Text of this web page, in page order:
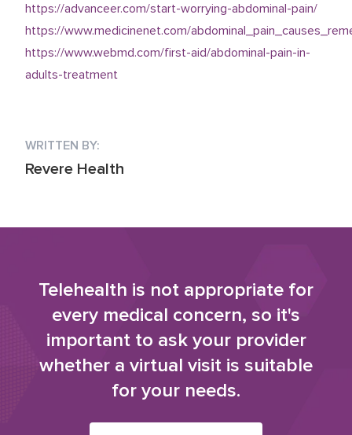
https://advanceer.com/start-worrying-abdominal-pain/
https://www.medicinenet.com/
https://www.webmd.com/first-aid/abdominal-pain-in-
adults-treatment
WRITTEN BY:
Revere Health
Telehealth is not appropriate for
every medical concern, so it's
important to ask your provider
whether a virtual visit is suitable
for your needs.